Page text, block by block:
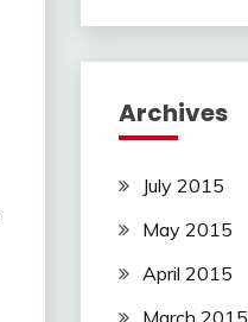
Archives
July 2015
May 2015
April 2015
March 2015